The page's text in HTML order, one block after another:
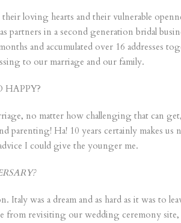
loving hearts and their vulnerable
partners in a second generation bridal
and accumulated over 16 addresses
to our marriage and our family.
no matter how challenging that can
parenting! Ha! 10 years certainly makes
I could give the younger me.
Italy was a dream and as hard as it was to
from revisiting our wedding ceremony